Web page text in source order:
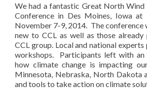
We had a fantastic Great North Wind
Conference in Des Moines, Iowa at
November 7-9, 2014. The conference
new to CCL as well as those
CCL group. Local and national experts
workshops. Participants left with an
how climate change is impacting
Minnesota, Nebraska, North Dakota
and tools to take action on climate